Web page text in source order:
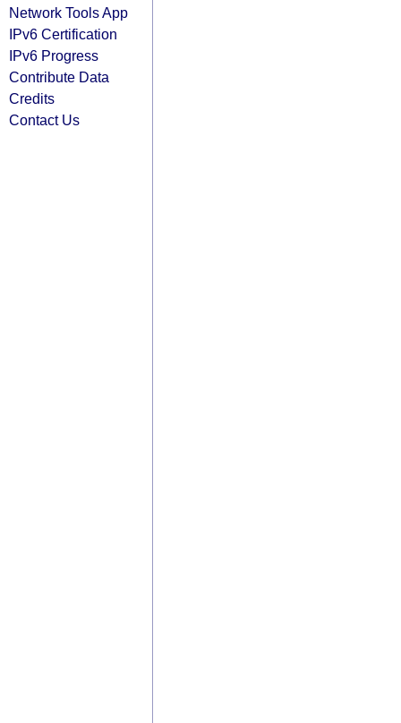
Network Tools App
IPv6 Certification
IPv6 Progress
Contribute Data
Credits
Contact Us